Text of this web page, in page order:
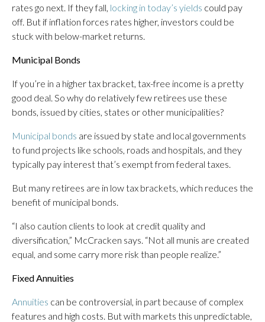
rates go next. If they fall, locking in today’s yields could pay
off. But if inflation forces rates higher, investors could be
stuck with below-market returns.
Municipal Bonds
If you’re in a higher tax bracket, tax-free income is a pretty
good deal. So why do relatively few retirees use these
bonds, issued by cities, states or other municipalities?
Municipal bonds are issued by state and local governments
to fund projects like schools, roads and hospitals, and they
typically pay interest that’s exempt from federal taxes.
But many retirees are in low tax brackets, which reduces the
benefit of municipal bonds.
“I also caution clients to look at credit quality and
diversification,” McCracken says. “Not all munis are created
equal, and some carry more risk than people realize.”
Fixed Annuities
Annuities can be controversial, in part because of complex
features and high costs. But with markets this unpredictable,